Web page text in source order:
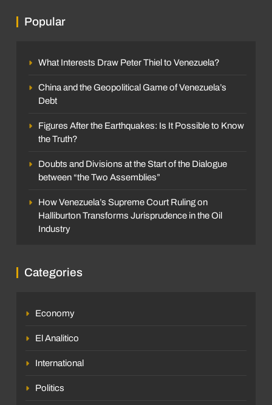
Popular
What Interests Draw Peter Thiel to Venezuela?
China and the Geopolitical Game of Venezuela’s
Debt
Figures After the Earthquakes: Is It Possible to Know
the Truth?
Doubts and Divisions at the Start of the Dialogue
between “the Two Assemblies”
How Venezuela’s Supreme Court Ruling on
Halliburton Transforms Jurisprudence in the Oil
Industry
Categories
Economy
El Analitico
International
Politics